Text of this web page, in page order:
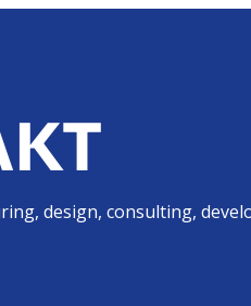
design, consulting,